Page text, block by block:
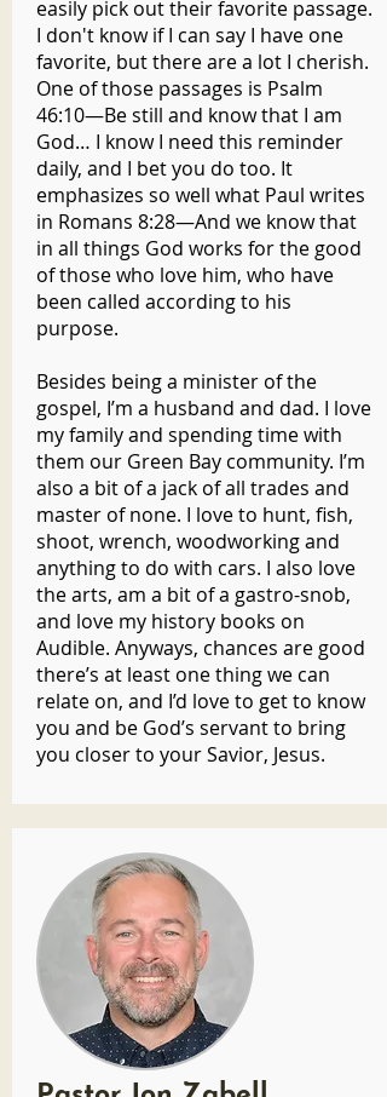
easily pick out their favorite passage.
I don't know if I can say I have one
favorite, but there are a lot I cherish.
One of those passages is Psalm
46:10—Be still and know that I am
God… I know I need this reminder
daily, and I bet you do too. It
emphasizes so well what Paul writes
in Romans 8:28—And we know that
in all things God works for the good
of those who love him, who have
been called according to his
purpose.
Besides being a minister of the
gospel, I’m a husband and dad. I love
my family and spending time with
them our Green Bay community. I’m
also a bit of a jack of all trades and
master of none. I love to hunt, fish,
shoot, wrench, woodworking and
anything to do with cars. I also love
the arts, am a bit of a gastro-snob,
and love my history books on
Audible. Anyways, chances are good
there’s at least one thing we can
relate on, and I’d love to get to know
you and be God’s servant to bring
you closer to your Savior, Jesus.